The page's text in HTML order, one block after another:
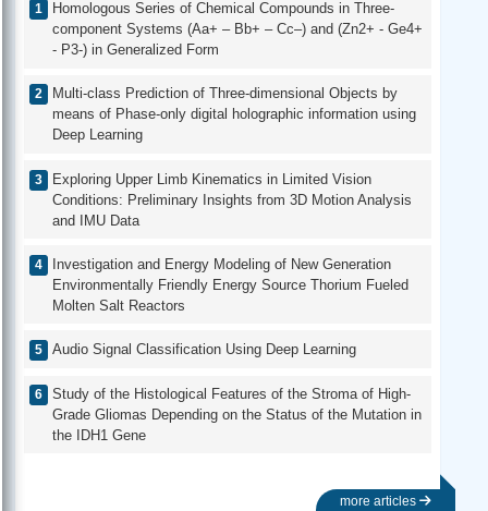
Homologous Series of Chemical Compounds in Three-
component Systems (Aa+ – Bb+ – Cc–) and (Zn2+ - Ge4+
- P3-) in Generalized Form
Multi-class Prediction of Three-dimensional Objects by
means of Phase-only digital holographic information using
Deep Learning
Exploring Upper Limb Kinematics in Limited Vision
Conditions: Preliminary Insights from 3D Motion Analysis
and IMU Data
Investigation and Energy Modeling of New Generation
Environmentally Friendly Energy Source Thorium Fueled
Molten Salt Reactors
Audio Signal Classification Using Deep Learning
Study of the Histological Features of the Stroma of High-
Grade Gliomas Depending on the Status of the Mutation in
the IDH1 Gene
more articles